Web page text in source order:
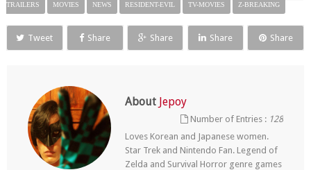
TRAILERS
MOVIES NEWS RESIDENT-EVIL TV-MOVIES Z-BREAKING
Tweet Share Share Share Share
About Jepoy
Number of Entries : 128
Loves Korean and Japanese women.
Star Trek and Nintendo Fan. Legend of
Zelda and Survival Horror genre games